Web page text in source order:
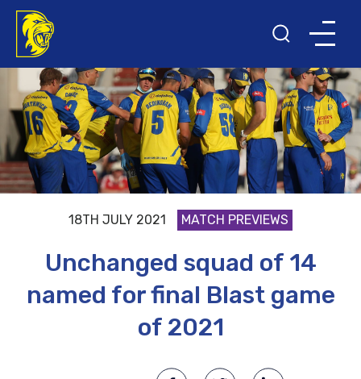
18TH JULY 2021 MATCH PREVIEWS
Unchanged squad of 14
named for final Blast game
of 2021